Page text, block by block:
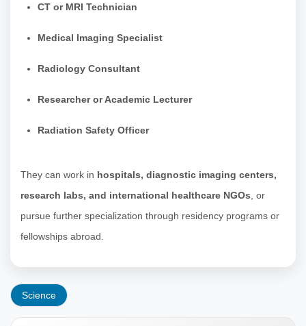
CT or MRI Technician
Medical Imaging Specialist
Radiology Consultant
Researcher or Academic Lecturer
Radiation Safety Officer
They can work in hospitals, diagnostic imaging centers,
research labs, and international healthcare NGOs , or
pursue further specialization through residency programs or
fellowships abroad.
Science